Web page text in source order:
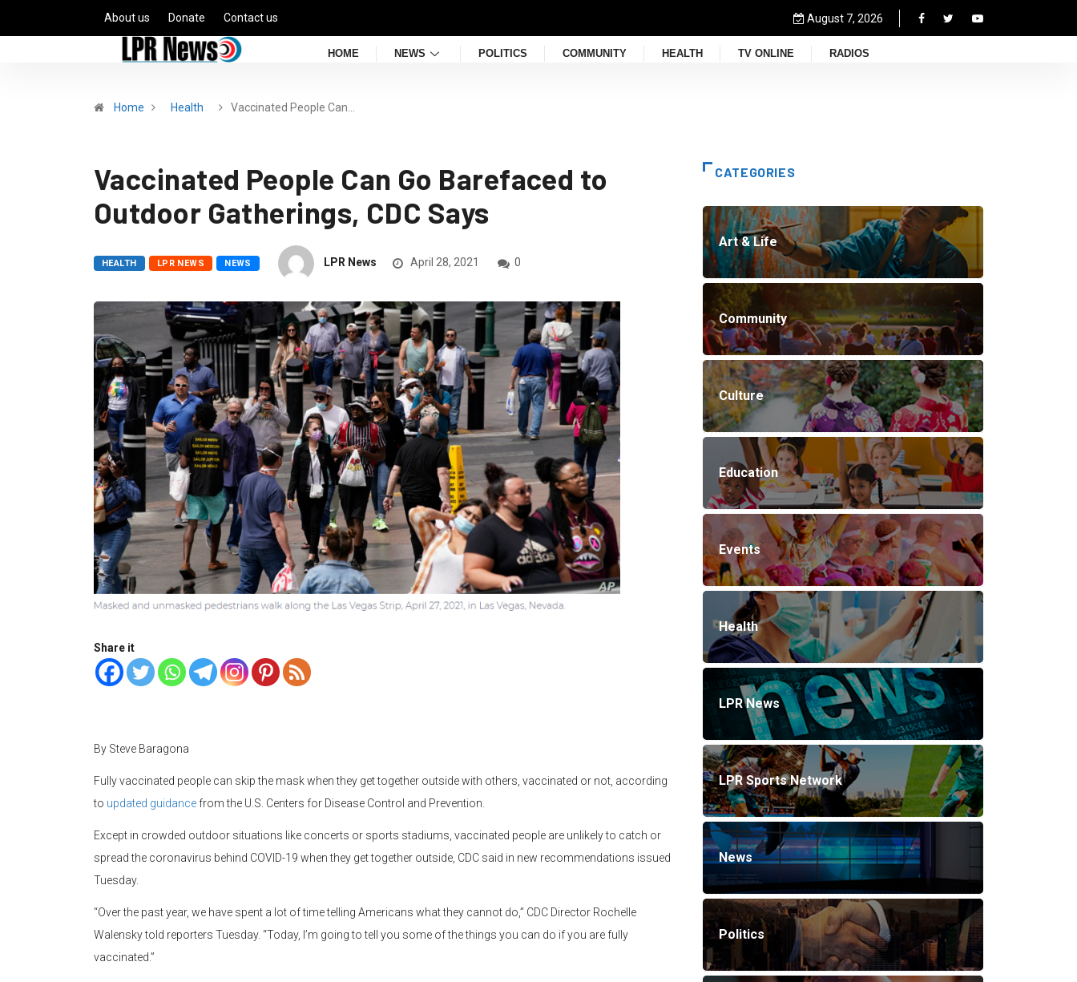
About us Donate Contact us August 7, 2026
HOME NEWS POLITICS COMMUNITY HEALTH TV ONLINE RADIOS
Home Health Vaccinated People Can…
Vaccinated People Can Go Barefaced to
Outdoor Gatherings, CDC Says
HEALTH LPR NEWS NEWS LPR News April 28, 2021 0
Share it
By Steve Baragona
Fully vaccinated people can skip the mask when they get together outside with others, vaccinated or not, according
to updated guidance from the U.S. Centers for Disease Control and Prevention.
Except in crowded outdoor situations like concerts or sports stadiums, vaccinated people are unlikely to catch or
spread the coronavirus behind COVID-19 when they get together outside, CDC said in new recommendations issued
Tuesday.
“Over the past year, we have spent a lot of time telling Americans what they cannot do,” CDC Director Rochelle
Walensky told reporters Tuesday. “Today, I’m going to tell you some of the things you can do if you are fully
vaccinated.”
CATEGORIES
Art & Life
Community
Culture
Education
Events
Health
LPR News
LPR Sports Network
News
Politics